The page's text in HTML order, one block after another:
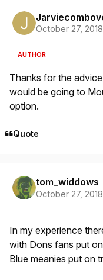
October 27, 2018
AUTHOR
Thanks for the
would be going to
option.
Quote
tom_widdows
October 27, 2018
In my experience
with Dons fans put
Blue meanies put on